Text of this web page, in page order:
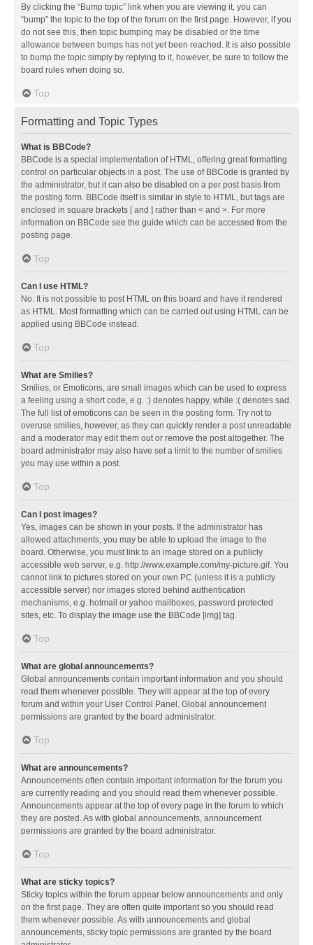
By clicking the “Bump topic” link when you are viewing it, you can
“bump” the topic to the top of the forum on the first page. However, if you
do not see this, then topic bumping may be disabled or the time
allowance between bumps has not yet been reached. It is also possible
to bump the topic simply by replying to it, however, be sure to follow the
board rules when doing so.
Top
Formatting and Topic Types
What is BBCode?
BBCode is a special implementation of HTML, offering great formatting
control on particular objects in a post. The use of BBCode is granted by
the administrator, but it can also be disabled on a per post basis from
the posting form. BBCode itself is similar in style to HTML, but tags are
enclosed in square brackets [ and ] rather than < and >. For more
information on BBCode see the guide which can be accessed from the
posting page.
Top
Can I use HTML?
No. It is not possible to post HTML on this board and have it rendered
as HTML. Most formatting which can be carried out using HTML can be
applied using BBCode instead.
Top
What are Smilies?
Smilies, or Emoticons, are small images which can be used to express
a feeling using a short code, e.g. :) denotes happy, while :( denotes sad.
The full list of emoticons can be seen in the posting form. Try not to
overuse smilies, however, as they can quickly render a post unreadable
and a moderator may edit them out or remove the post altogether. The
board administrator may also have set a limit to the number of smilies
you may use within a post.
Top
Can I post images?
Yes, images can be shown in your posts. If the administrator has
allowed attachments, you may be able to upload the image to the
board. Otherwise, you must link to an image stored on a publicly
accessible web server, e.g. http://www.example.com/my-picture.gif. You
cannot link to pictures stored on your own PC (unless it is a publicly
accessible server) nor images stored behind authentication
mechanisms, e.g. hotmail or yahoo mailboxes, password protected
sites, etc. To display the image use the BBCode [img] tag.
Top
What are global announcements?
Global announcements contain important information and you should
read them whenever possible. They will appear at the top of every
forum and within your User Control Panel. Global announcement
permissions are granted by the board administrator.
Top
What are announcements?
Announcements often contain important information for the forum you
are currently reading and you should read them whenever possible.
Announcements appear at the top of every page in the forum to which
they are posted. As with global announcements, announcement
permissions are granted by the board administrator.
Top
What are sticky topics?
Sticky topics within the forum appear below announcements and only
on the first page. They are often quite important so you should read
them whenever possible. As with announcements and global
announcements, sticky topic permissions are granted by the board